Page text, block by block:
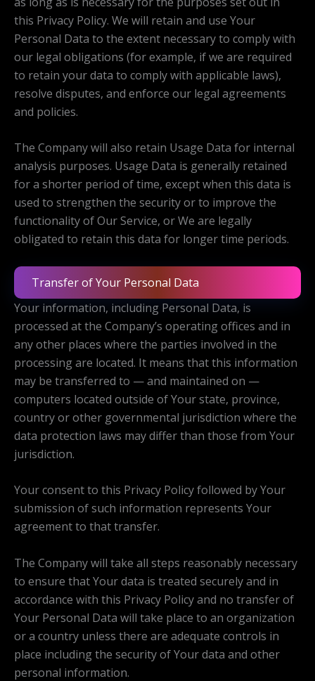
this Privacy Policy. We will retain and use Your
Personal Data to the extent necessary to comply with
our legal obligations (for example, if we are required
to retain your data to comply with applicable laws),
resolve disputes, and enforce our legal agreements
and policies.
The Company will also retain Usage Data for internal
analysis purposes. Usage Data is generally retained
for a shorter period of time, except when this data is
used to strengthen the security or to improve the
functionality of Our Service, or We are legally
obligated to retain this data for longer time periods.
Transfer of Your Personal Data
Your information, including Personal Data, is
processed at the Company’s operating offices and in
any other places where the parties involved in the
processing are located. It means that this information
may be transferred to — and maintained on —
computers located outside of Your state, province,
country or other governmental jurisdiction where the
data protection laws may differ than those from Your
jurisdiction.
Your consent to this Privacy Policy followed by Your
submission of such information represents Your
agreement to that transfer.
The Company will take all steps reasonably necessary
to ensure that Your data is treated securely and in
accordance with this Privacy Policy and no transfer of
Your Personal Data will take place to an organization
or a country unless there are adequate controls in
place including the security of Your data and other
personal information.